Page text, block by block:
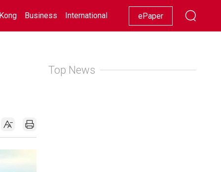
Business International Racing Lifestyle Showbiz
ePaper
Top News